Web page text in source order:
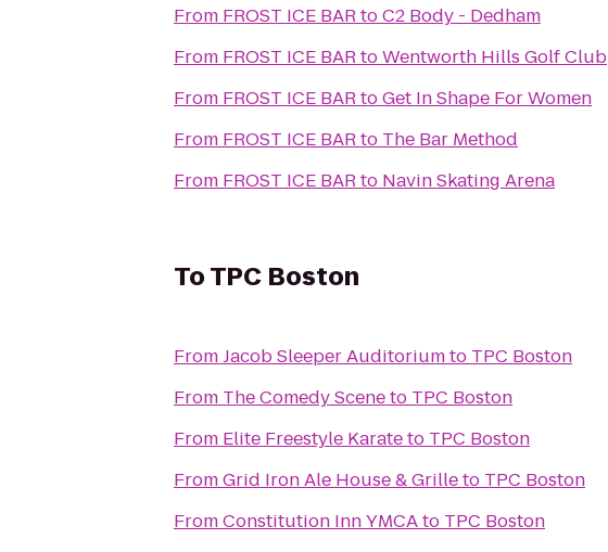
From FROST ICE BAR toC2 Body - Dedham
From FROST ICE BAR toWentworth Hills Golf Club
From FROST ICE BAR toGet In Shape For Women
From FROST ICE BAR to The Bar Method
From FROST ICE BAR to Navin Skating Arena
ToTPC Boston
FromJacob Sleeper Auditoriumto TPC Boston
From The Comedy Sceneto TPC Boston
From Elite Freestyle Karateto TPC Boston
FromGrid Iron Ale House & Grilleto TPC Boston
FromConstitution Inn YMCAto TPC Boston